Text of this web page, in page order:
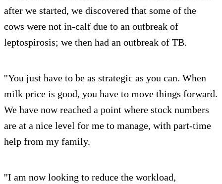
after we started, we discovered that some of the
cows were not in-calf due to an outbreak of
leptospirosis; we then had an outbreak of TB.
''You just have to be as strategic as you can. When
milk price is good, you have to move things forward.
We have now reached a point where stock numbers
are at a nice level for me to manage, with part-time
help from my family.
''I am now looking to reduce the workload,